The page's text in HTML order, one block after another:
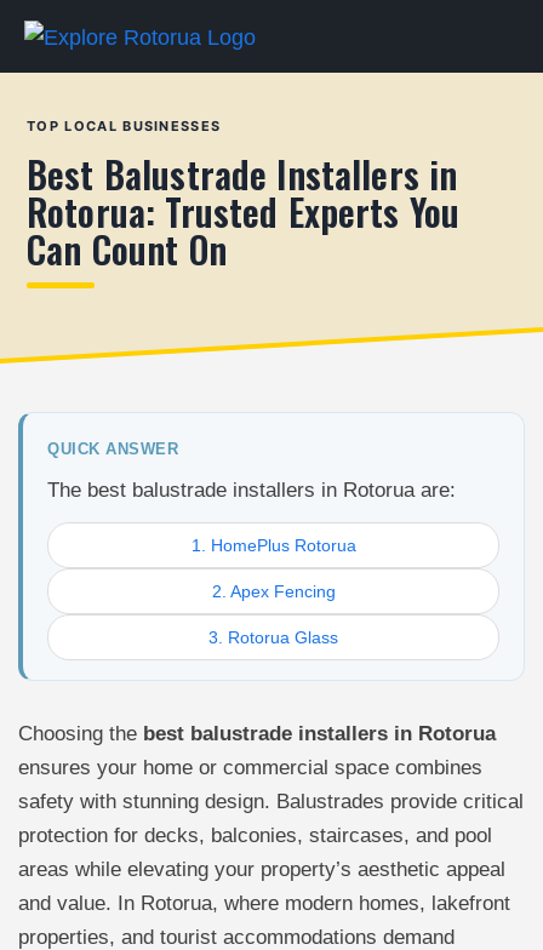
TOP LOCAL BUSINESSES
Best Balustrade Installers in
Rotorua: Trusted Experts You
Can Count On
QUICK ANSWER
The best balustrade installers in Rotorua are:
1. HomePlus Rotorua
2. Apex Fencing
3. Rotorua Glass
Choosing the best balustrade installers in Rotorua
ensures your home or commercial space combines
safety with stunning design. Balustrades provide critical
protection for decks, balconies, staircases, and pool
areas while elevating your property’s aesthetic appeal
and value. In Rotorua, where modern homes, lakefront
properties, and tourist accommodations demand